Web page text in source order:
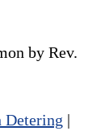
by Rev.
Detering |